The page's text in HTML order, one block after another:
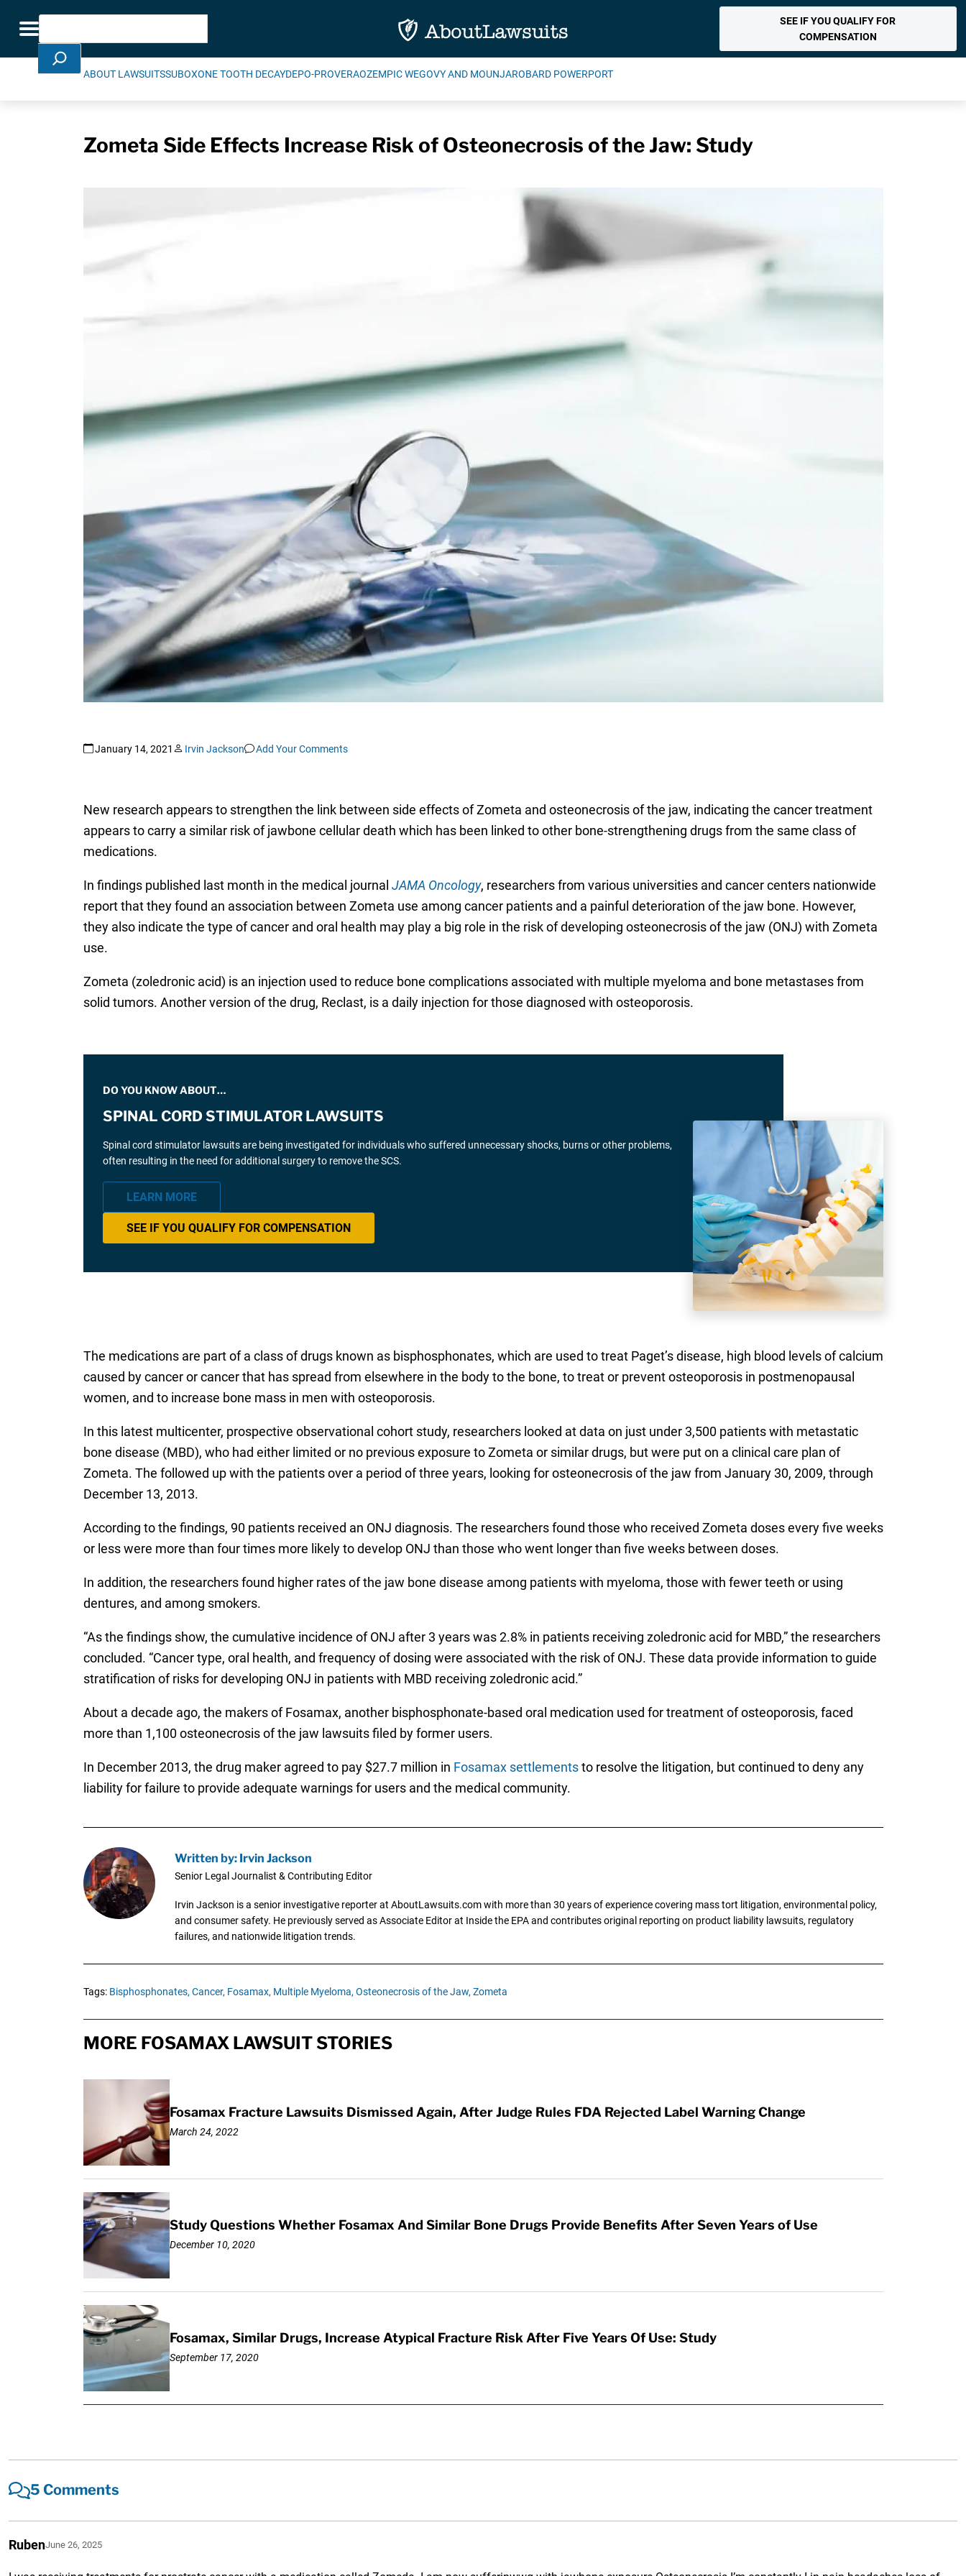
Toggle navigation
Search
SEE IF YOU QUALIFY FOR
COMPENSATION
ABOUT LAWSUITSSUBOXONE TOOTH DECAYDEPO-PROVERAOZEMPIC WEGOVY AND MOUNJAROBARD POWERPORT
Zometa Side Effects Increase Risk of Osteonecrosis of the Jaw: Study
January 14, 2021 Irvin Jackson Add Your Comments
New research appears to strengthen the link between side effects of Zometa and osteonecrosis of the jaw, indicating the cancer treatment
appears to carry a similar risk of jawbone cellular death which has been linked to other bone-strengthening drugs from the same class of
medications.
In findings published last month in the medical journal JAMA Oncology, researchers from various universities and cancer centers nationwide
report that they found an association between Zometa use among cancer patients and a painful deterioration of the jaw bone. However,
they also indicate the type of cancer and oral health may play a big role in the risk of developing osteonecrosis of the jaw (ONJ) with Zometa
use.
Zometa (zoledronic acid) is an injection used to reduce bone complications associated with multiple myeloma and bone metastases from
solid tumors. Another version of the drug, Reclast, is a daily injection for those diagnosed with osteoporosis.
DO YOU KNOW ABOUT…
SPINAL CORD STIMULATOR LAWSUITS
Spinal cord stimulator lawsuits are being investigated for individuals who suffered unnecessary shocks, burns or other problems,
often resulting in the need for additional surgery to remove the SCS.
LEARN MORE
SEE IF YOU QUALIFY FOR COMPENSATION
The medications are part of a class of drugs known as bisphosphonates, which are used to treat Paget’s disease, high blood levels of calcium
caused by cancer or cancer that has spread from elsewhere in the body to the bone, to treat or prevent osteoporosis in postmenopausal
women, and to increase bone mass in men with osteoporosis.
In this latest multicenter, prospective observational cohort study, researchers looked at data on just under 3,500 patients with metastatic
bone disease (MBD), who had either limited or no previous exposure to Zometa or similar drugs, but were put on a clinical care plan of
Zometa. The followed up with the patients over a period of three years, looking for osteonecrosis of the jaw from January 30, 2009, through
December 13, 2013.
According to the findings, 90 patients received an ONJ diagnosis. The researchers found those who received Zometa doses every five weeks
or less were more than four times more likely to develop ONJ than those who went longer than five weeks between doses.
In addition, the researchers found higher rates of the jaw bone disease among patients with myeloma, those with fewer teeth or using
dentures, and among smokers.
“As the findings show, the cumulative incidence of ONJ after 3 years was 2.8% in patients receiving zoledronic acid for MBD,” the researchers
concluded. “Cancer type, oral health, and frequency of dosing were associated with the risk of ONJ. These data provide information to guide
stratification of risks for developing ONJ in patients with MBD receiving zoledronic acid.”
About a decade ago, the makers of Fosamax, another bisphosphonate-based oral medication used for treatment of osteoporosis, faced
more than 1,100 osteonecrosis of the jaw lawsuits filed by former users.
In December 2013, the drug maker agreed to pay $27.7 million in Fosamax settlementsto resolve the litigation, but continued to deny any
liability for failure to provide adequate warnings for users and the medical community.
Written by: Irvin Jackson
Senior Legal Journalist & Contributing Editor
Irvin Jackson is a senior investigative reporter at AboutLawsuits.com with more than 30 years of experience covering mass tort litigation, environmental policy,
and consumer safety. He previously served as Associate Editor at Inside the EPA and contributes original reporting on product liability lawsuits, regulatory
failures, and nationwide litigation trends.
Tags: Bisphosphonates, Cancer, Fosamax, Multiple Myeloma, Osteonecrosis of the Jaw, Zometa
MORE FOSAMAX LAWSUIT STORIES
Fosamax Fracture Lawsuits Dismissed Again, After Judge Rules FDA Rejected Label Warning Change
March 24, 2022
Study Questions Whether Fosamax And Similar Bone Drugs Provide Benefits After Seven Years of Use
December 10, 2020
Fosamax, Similar Drugs, Increase Atypical Fracture Risk After Five Years Of Use: Study
September 17, 2020
5 Comments
RubenJune 26, 2025